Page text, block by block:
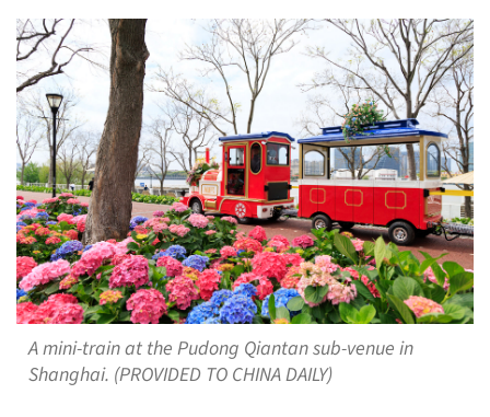
A mini-train at the Pudong Qiantan sub-venue in
Shanghai. (PROVIDED TO CHINA DAILY)